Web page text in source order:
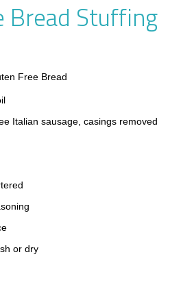
Bread Stuffing
Italian sausage, casings removed
or dry